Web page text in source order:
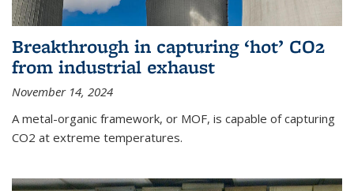
Breakthrough in capturing ‘hot’ CO2
from industrial exhaust
November 14, 2024
A metal-organic framework, or MOF, is capable of capturing
CO2 at extreme temperatures.